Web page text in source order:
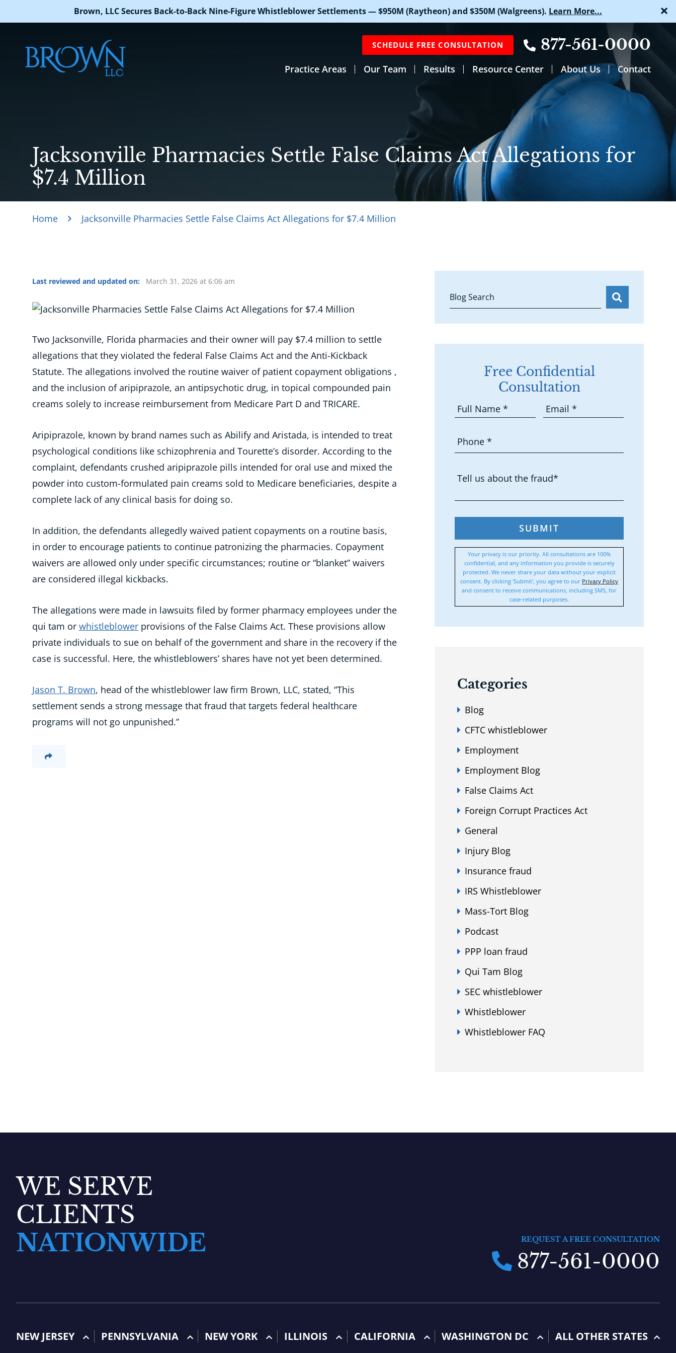
Brown, LLC Secures Back-to-Back Nine-Figure Whistleblower Settlements — $950M (Raytheon) and $350M (Walgreens). Learn More... ×
SCHEDULE FREE CONSULTATION 877-561-0000
Practice Areas Our Team Results Resource Center About Us Contact
Jacksonville Pharmacies Settle False Claims Act Allegations for
$7.4 Million
Home Jacksonville Pharmacies Settle False Claims Act Allegations for $7.4 Million
Last reviewed and updated on: March 31, 2026 at 6:06 am
Two Jacksonville, Florida pharmacies and their owner will pay $7.4 million to settle
allegations that they violated the federal False Claims Act and the Anti-Kickback
Statute. The allegations involved the routine waiver of patient copayment obligations ,
and the inclusion of aripiprazole, an antipsychotic drug, in topical compounded pain
creams solely to increase reimbursement from Medicare Part D and TRICARE.
Aripiprazole, known by brand names such as Abilify and Aristada, is intended to treat
psychological conditions like schizophrenia and Tourette’s disorder. According to the
complaint, defendants crushed aripiprazole pills intended for oral use and mixed the
powder into custom-formulated pain creams sold to Medicare beneficiaries, despite a
complete lack of any clinical basis for doing so.
In addition, the defendants allegedly waived patient copayments on a routine basis,
in order to encourage patients to continue patronizing the pharmacies. Copayment
waivers are allowed only under specific circumstances; routine or “blanket” waivers
are considered illegal kickbacks.
The allegations were made in lawsuits filed by former pharmacy employees under the
qui tam or whistleblower provisions of the False Claims Act. These provisions allow
private individuals to sue on behalf of the government and share in the recovery if the
case is successful. Here, the whistleblowers’ shares have not yet been determined.
Jason T. Brown, head of the whistleblower law firm Brown, LLC, stated, “This
settlement sends a strong message that fraud that targets federal healthcare
programs will not go unpunished.”
Blog Search
Free Confidential
Consultation
SUBMIT
Your privacy is our priority. All consultations are 100%
confidential, and any information you provide is securely
protected. We never share your data without your explicit
consent. By clicking 'Submit', you agree to our Privacy Policy
and consent to receive communications, including SMS, for
case-related purposes.
Categories
Blog
CFTC whistleblower
Employment
Employment Blog
False Claims Act
Foreign Corrupt Practices Act
General
Injury Blog
Insurance fraud
IRS Whistleblower
Mass-Tort Blog
Podcast
PPP loan fraud
Qui Tam Blog
SEC whistleblower
Whistleblower
Whistleblower FAQ
WE SERVE
CLIENTS
NATIONWIDE
REQUEST A FREE CONSULTATION
877-561-0000
NEW JERSEY PENNSYLVANIA NEW YORK ILLINOIS CALIFORNIA WASHINGTON DC ALL OTHER STATES